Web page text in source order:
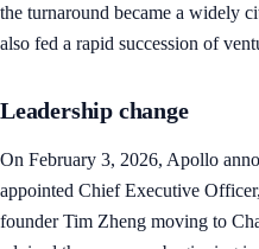
the turnaround became a widely
also fed a rapid succession of
Leadership change
On February 3, 2026, Apollo
appointed Chief Executive
founder Tim Zheng moving to